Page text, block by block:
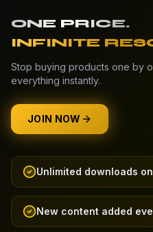
ONE PRICE.
INFINITE
Stop buying products one by
everything instantly.
JOIN NOW
Unlimited downloads
New content added